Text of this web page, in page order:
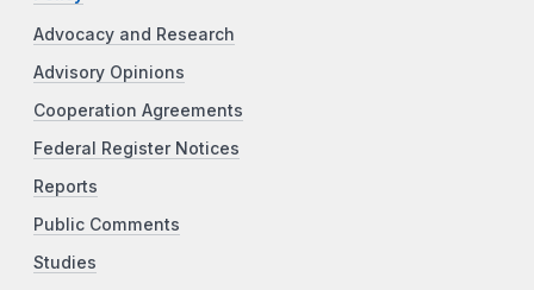
Advocacy and Research
Advisory Opinions
Cooperation Agreements
Federal Register Notices
Reports
Public Comments
Studies